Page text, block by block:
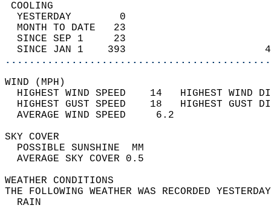
YESTERDAY        0
MONTH TO DATE   23
SINCE SEP 1     23
SINCE JAN 1    393
WIND
HIGHEST WIND SPEED    14   HIGHEST
HIGHEST GUST SPEED    18   HIGHEST
AVERAGE WIND
SKY
POSSIBLE
AVERAGE SKY
WEATHER
THE FOLLOWING WEATHER WAS